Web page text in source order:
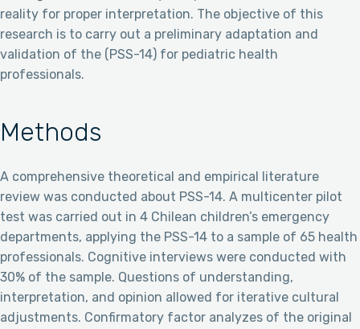
reality for proper interpretation. The objective of this
research is to carry out a preliminary adaptation and
validation of the (PSS-14) for pediatric health
professionals.
Methods
A comprehensive theoretical and empirical literature
review was conducted about PSS-14. A multicenter pilot
test was carried out in 4 Chilean children’s emergency
departments, applying the PSS-14 to a sample of 65 health
professionals. Cognitive interviews were conducted with
30% of the sample. Questions of understanding,
interpretation, and opinion allowed for iterative cultural
adjustments. Confirmatory factor analyzes of the original